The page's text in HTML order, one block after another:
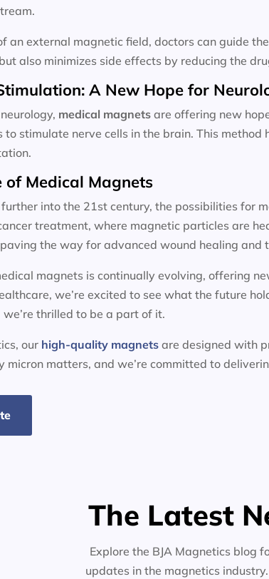
an external magnetic field, doctors can guide
also minimizes side effects by reducing the
A New Hope for
medical magnets are offering new
to stimulate nerve cells in the brain. This
of Medical Magnets
into the 21st century, the possibilities for
treatment, where magnetic particles are
the way for advanced wound healing and
magnets is continually evolving, offering
we’re excited to see what the future
thrilled to be a part of it.
our high-quality magnets are designed with
micron matters, and we’re committed to
The Latest
Explore the BJA Magnetics blog
updates in the magnetics